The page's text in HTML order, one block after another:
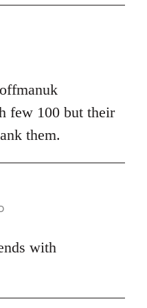
few 100 but their
them.
with